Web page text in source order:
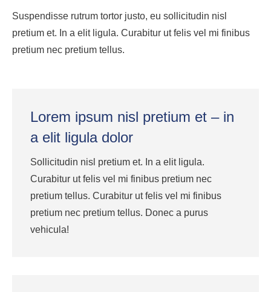
Suspendisse rutrum tortor justo, eu sollicitudin nisl
pretium et. In a elit ligula. Curabitur ut felis vel mi finibus
pretium nec pretium tellus.
Lorem ipsum nisl pretium et – in
a elit ligula dolor
Sollicitudin nisl pretium et. In a elit ligula.
Curabitur ut felis vel mi finibus pretium nec
pretium tellus. Curabitur ut felis vel mi finibus
pretium nec pretium tellus. Donec a purus
vehicula!